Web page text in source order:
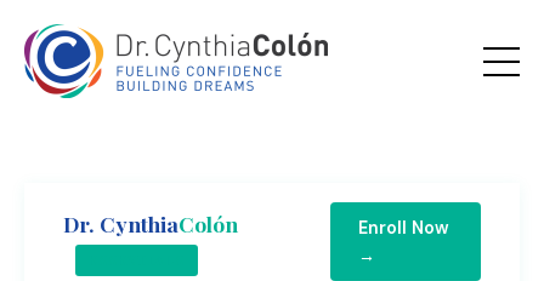
Dr. CynthiaColón
Enroll Now
→